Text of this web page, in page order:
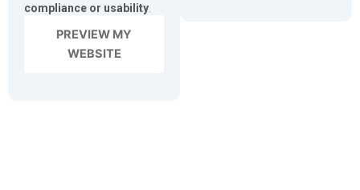
compliance or usability
PREVIEW MY
WEBSITE